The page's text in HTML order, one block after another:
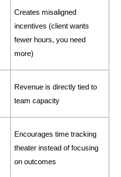
Creates misaligned
incentives (client wants
fewer hours, you need
more)
Revenue is directly tied to
team capacity
Encourages time tracking
theater instead of focusing
on outcomes